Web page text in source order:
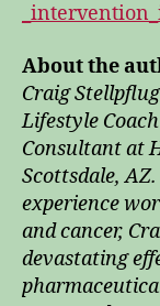
About the
Craig
Lifestyle
Consultant at
Scottsdale,
experience
and cancer,
devastating